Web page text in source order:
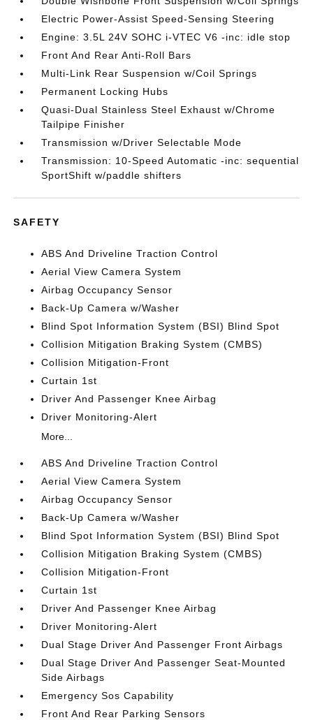
Electric Power-Assist Speed-Sensing Steering
Engine: 3.5L 24V SOHC i-VTEC V6 -inc: idle stop
Front And Rear Anti-Roll Bars
Multi-Link Rear Suspension w/Coil Springs
Permanent Locking Hubs
Quasi-Dual Stainless Steel Exhaust w/Chrome
Tailpipe Finisher
Transmission w/Driver Selectable Mode
Transmission: 10-Speed Automatic -inc: sequential
SportShift w/paddle shifters
SAFETY
ABS And Driveline Traction Control
Aerial View Camera System
Airbag Occupancy Sensor
Back-Up Camera w/Washer
Blind Spot Information System (BSI) Blind Spot
Collision Mitigation Braking System (CMBS)
Collision Mitigation-Front
Curtain 1st
Driver And Passenger Knee Airbag
Driver Monitoring-Alert
More...
ABS And Driveline Traction Control
Aerial View Camera System
Airbag Occupancy Sensor
Back-Up Camera w/Washer
Blind Spot Information System (BSI) Blind Spot
Collision Mitigation Braking System (CMBS)
Collision Mitigation-Front
Curtain 1st
Driver And Passenger Knee Airbag
Driver Monitoring-Alert
Dual Stage Driver And Passenger Front Airbags
Dual Stage Driver And Passenger Seat-Mounted
Side Airbags
Emergency Sos Capability
Front And Rear Parking Sensors